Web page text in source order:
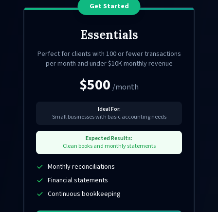
Get Started
Essentials
Perfect for clients with 100 or fewer transactions
per month and under $10K monthly revenue
$500 /month
Ideal For:
Small businesses with basic accounting needs
Expected Results:
Clean books and monthly statements
Monthly reconciliations
Financial statements
Continuous bookkeeping